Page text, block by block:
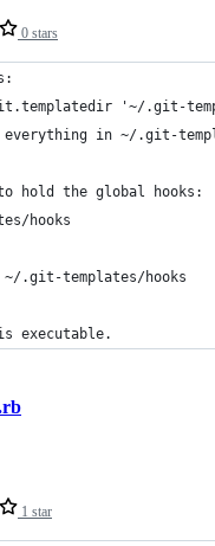
0 stars
'~/.git-
in ~/.git-
hold the global hooks:
hooks
.git-templates/hooks
executable.
1 star